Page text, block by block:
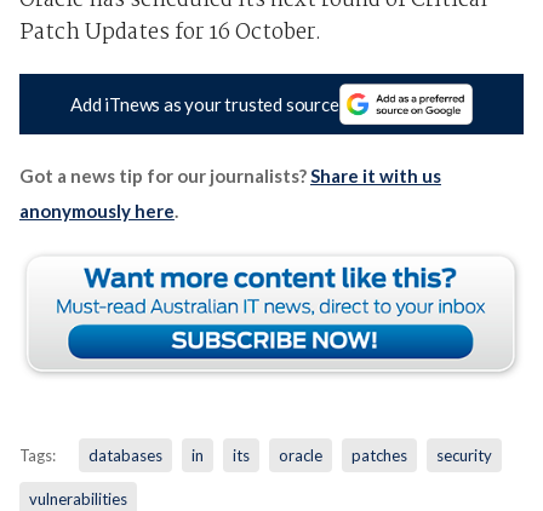
Patch Updates for 16 October.
Add iTnews as your trusted source
Got a news tip for our journalists?Share it with us
anonymously here.
Tags: databases in its oracle patches security
vulnerabilities